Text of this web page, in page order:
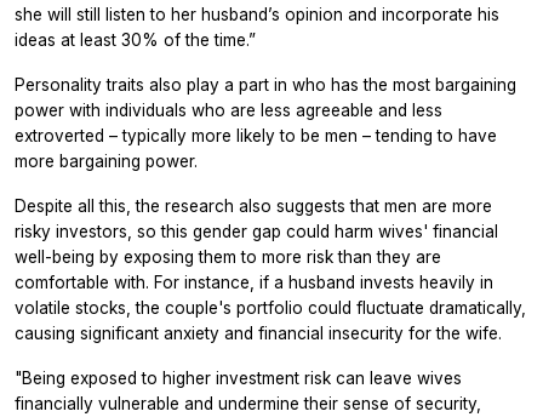
she will still listen to her husband’s opinion and incorporate his
ideas at least 30% of the time.”
Personality traits also play a part in who has the most bargaining
power with individuals who are less agreeable and less
extroverted – typically more likely to be men – tending to have
more bargaining power.
Despite all this, the research also suggests that men are more
risky investors, so this gender gap could harm wives' financial
well-being by exposing them to more risk than they are
comfortable with. For instance, if a husband invests heavily in
volatile stocks, the couple's portfolio could fluctuate dramatically,
causing significant anxiety and financial insecurity for the wife.
"Being exposed to higher investment risk can leave wives
financially vulnerable and undermine their sense of security,